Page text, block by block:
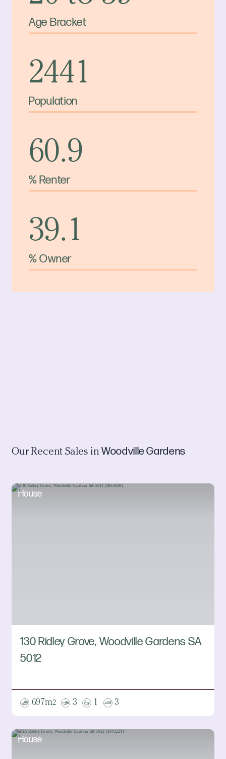
Age Bracket
Population
2441
% Renter
60.9
% Owner
39.1
Our Recent Sales inWoodville Gardens
130 Ridley Grove, Woodville Gardens SA
5012
House
697m2 3 1 3
House